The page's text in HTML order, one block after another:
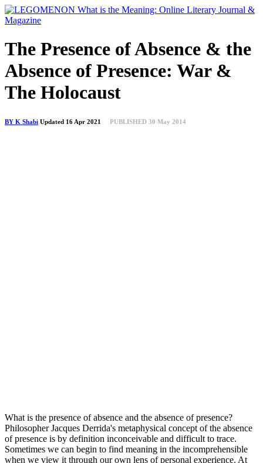
The Presence of Absence & the
Absence of Presence: War &
The Holocaust
BY K Shabi Updated 16 Apr 2021 PUBLISHED 30 May 2014
What is the presence of absence and the absence of presence?
Philosopher Jacques Derrida's metaphysical concept of the absence
of presence is by definition inconceivable and difficult to trace.
Sometimes we can begin to find meaning in the incomprehensible
when we view it through our own lens of personal experience. At